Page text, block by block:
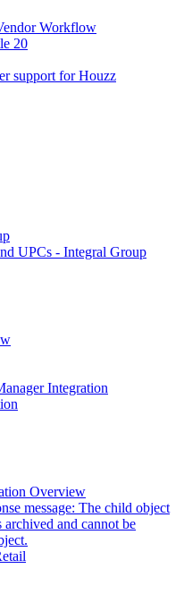
Workflow
20
support for Houzz
UPCs - Integral Group
Integration
Overview
message: The child object
and cannot be